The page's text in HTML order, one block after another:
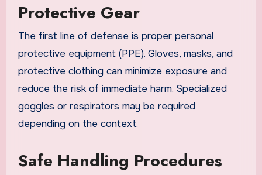
Protective Gear
The first line of defense is proper personal
protective equipment (PPE). Gloves, masks, and
protective clothing can minimize exposure and
reduce the risk of immediate harm. Specialized
goggles or respirators may be required
depending on the context.
Safe Handling Procedures